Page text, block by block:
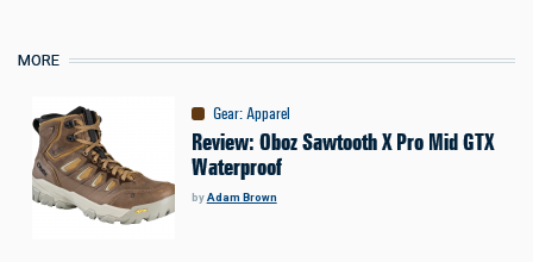
MORE
Gear:Apparel
Review: Oboz Sawtooth X Pro Mid GTX
Waterproof
byAdam Brown